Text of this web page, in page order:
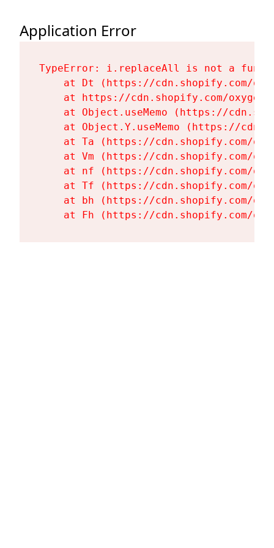
Application Error
TypeError: i.replaceAll is not a
at Dt (https://cdn.shopify.com/
at https://cdn.shopify.com/
at Object.useMemo (https://
at Object.Y.useMemo (https://
at Ta (https://cdn.shopify.com/
at Vm (https://cdn.shopify.com/
at nf (https://cdn.shopify.com/
at Tf (https://cdn.shopify.com/
at bh (https://cdn.shopify.com/
at Fh (https://cdn.shopify.com/